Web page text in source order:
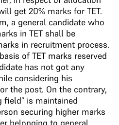
get 20% marks for TET.
a general candidate who
in TET shall be
in recruitment process.
of TET marks reserved
has not got any
considering his
the post. On the contrary,
field” is maintained
securing higher marks